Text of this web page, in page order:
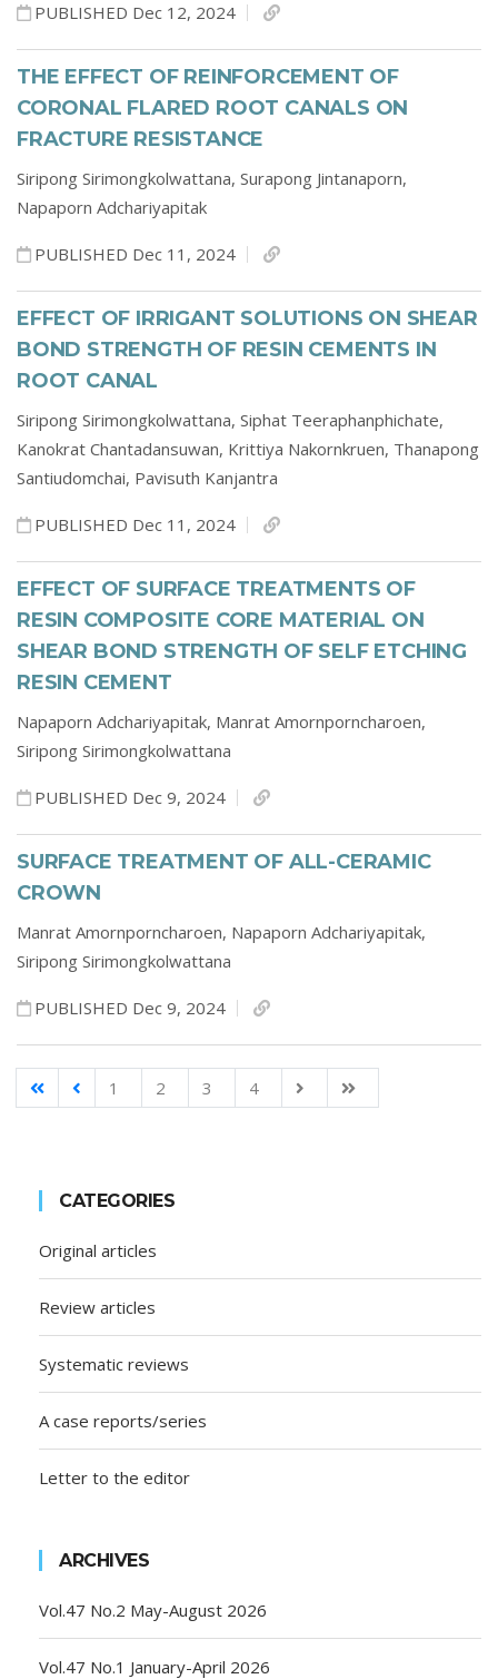
PUBLISHED Dec 12, 2024
THE EFFECT OF REINFORCEMENT OF
CORONAL FLARED ROOT CANALS ON
FRACTURE RESISTANCE
Siripong Sirimongkolwattana, Surapong Jintanaporn,
Napaporn Adchariyapitak
PUBLISHED Dec 11, 2024
EFFECT OF IRRIGANT SOLUTIONS ON SHEAR
BOND STRENGTH OF RESIN CEMENTS IN
ROOT CANAL
Siripong Sirimongkolwattana, Siphat Teeraphanphichate,
Kanokrat Chantadansuwan, Krittiya Nakornkruen, Thanapong
Santiudomchai, Pavisuth Kanjantra
PUBLISHED Dec 11, 2024
EFFECT OF SURFACE TREATMENTS OF
RESIN COMPOSITE CORE MATERIAL ON
SHEAR BOND STRENGTH OF SELF ETCHING
RESIN CEMENT
Napaporn Adchariyapitak, Manrat Amornporncharoen,
Siripong Sirimongkolwattana
PUBLISHED Dec 9, 2024
SURFACE TREATMENT OF ALL-CERAMIC
CROWN
Manrat Amornporncharoen, Napaporn Adchariyapitak,
Siripong Sirimongkolwattana
PUBLISHED Dec 9, 2024
1 2 3 4
CATEGORIES
Original articles
Review articles
Systematic reviews
A case reports/series
Letter to the editor
ARCHIVES
Vol.47 No.2 May-August 2026
Vol.47 No.1 January-April 2026